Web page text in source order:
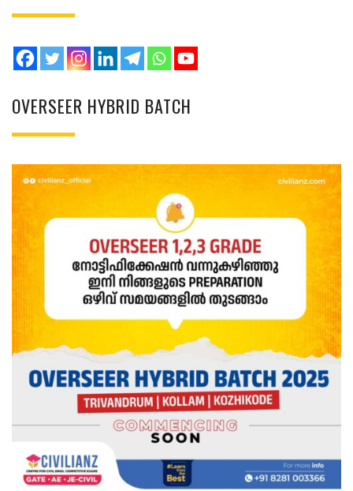
OVERSEER HYBRID BATCH